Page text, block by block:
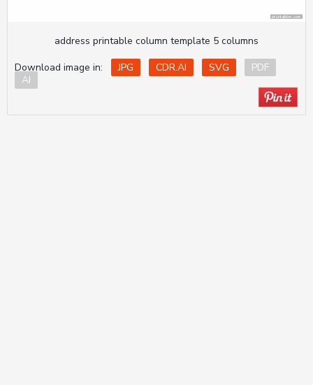
address printable column template 5 columns
Download image in:
JPG CDR.AI SVG
PDF
AI